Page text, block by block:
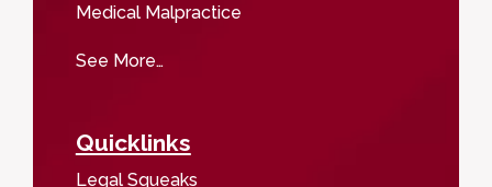
Medical Malpractice
See More…
Quicklinks
Legal Squeaks